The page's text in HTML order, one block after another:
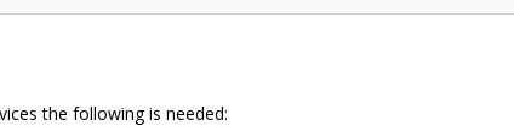
the following is needed: